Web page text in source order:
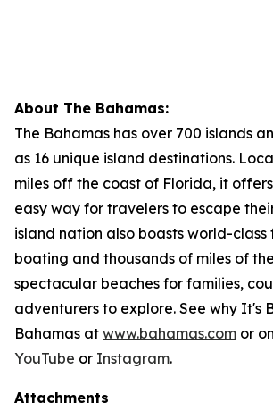
About The Bahamas:
The Bahamas has over 700 islands
as 16 unique island destinations.
miles off the coast of Florida, it
easy way for travelers to escape
island nation also boasts world-class
boating and thousands of miles of
spectacular beaches for families,
adventurers to explore. See why It's
Bahamas at www.bahamas.com or on
YouTube or Instagram.
Attachments